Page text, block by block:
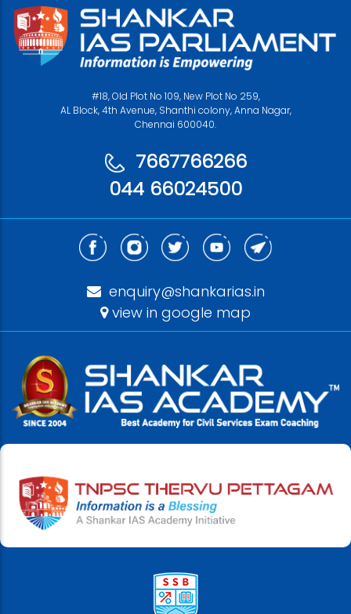
#18, Old Plot No 109, New Plot No 259,
AL Block, 4th Avenue, Shanthi colony, Anna Nagar,
Chennai 600040.
7667766266
044 66024500
enquiry@shankarias.in
view in google map